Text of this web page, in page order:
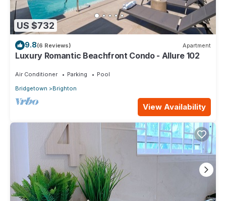
US $732
9.8(6 Reviews) Apartment
Luxury Romantic Beachfront Condo - Allure 102
Air Conditioner Parking
Pool
Bridgetown
Brighton
View Availability